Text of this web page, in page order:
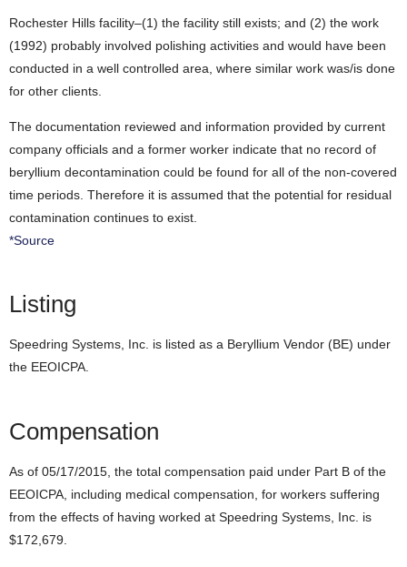
Rochester Hills facility–(1) the facility still exists; and (2) the work
(1992) probably involved polishing activities and would have been
conducted in a well controlled area, where similar work was/is done
for other clients.
The documentation reviewed and information provided by current
company officials and a former worker indicate that no record of
beryllium decontamination could be found for all of the non-covered
time periods. Therefore it is assumed that the potential for residual
contamination continues to exist.
*Source
Listing
Speedring Systems, Inc. is listed as a Beryllium Vendor (BE) under
the EEOICPA.
Compensation
As of 05/17/2015, the total compensation paid under Part B of the
EEOICPA, including medical compensation, for workers suffering
from the effects of having worked at Speedring Systems, Inc. is
$172,679.